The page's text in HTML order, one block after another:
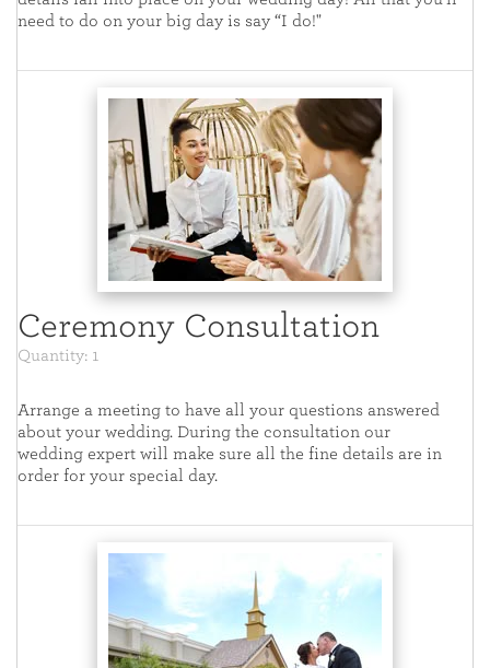
need to do on your big day is say “I do!"
Ceremony Consultation
Quantity: 1
Arrange a meeting to have all your questions answered
about your wedding. During the consultation our
wedding expert will make sure all the fine details are in
order for your special day.